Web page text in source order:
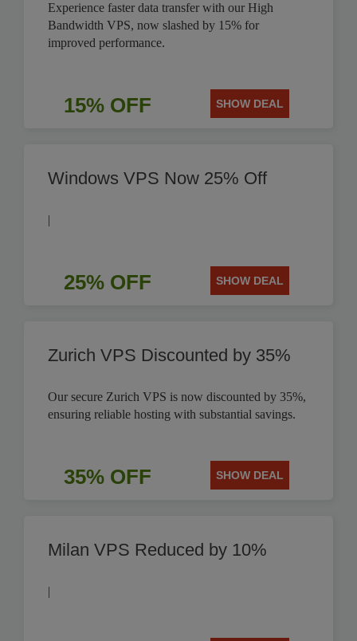
Experience faster data transfer with our High
Bandwidth VPS, now slashed by 15% for
improved performance.
15% OFF SHOW DEAL
Windows VPS Now 25% Off
|
25% OFF SHOW DEAL
Zurich VPS Discounted by 35%
Our secure Zurich VPS is now discounted by 35%,
ensuring reliable hosting with substantial savings.
35% OFF SHOW DEAL
Milan VPS Reduced by 10%
|